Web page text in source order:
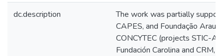
dc.description
The work was partially
CAPES, and Foundação
CONCYTEC (projects STIC-
Fundación Carolina and CRM,